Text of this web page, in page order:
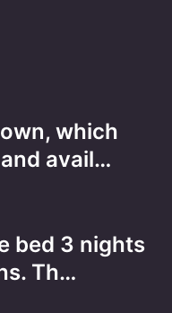
which
avail…
bed 3 nights
Th…